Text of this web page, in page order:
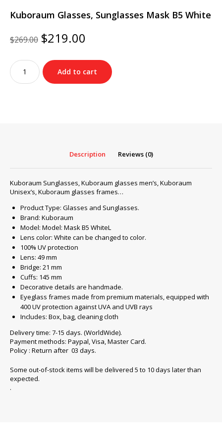
Kuboraum Glasses, Sunglasses Mask B5 White
$269.00 Original
price
was:
$269.00.
$219.00
is:
$219.00.
Kuboraum
Glasses,
Sunglasses
Add to cart
Description Reviews (0)
Kuboraum Sunglasses, Kuboraum glasses men’s, Kuboraum
Unisex’s, Kuboraum glasses frames…
Product Type: Glasses and Sunglasses.
Brand: Kuboraum
Model: Model: Mask B5 WhiteL
Lens color: White can be changed to color.
100% UV protection
Lens: 49 mm
Bridge: 21 mm
Cuffs: 145 mm
Decorative details are handmade.
Eyeglass frames made from premium materials, equipped with
400 UV protection against UVA and UVB rays
Includes: Box, bag, cleaning cloth
Delivery time: 7-15 days. (WorldWide).
Payment methods: Paypal, Visa, Master Card.
Policy : Return after 03 days.
Some out-of-stock items will be delivered 5 to 10 days later than
expected.
.